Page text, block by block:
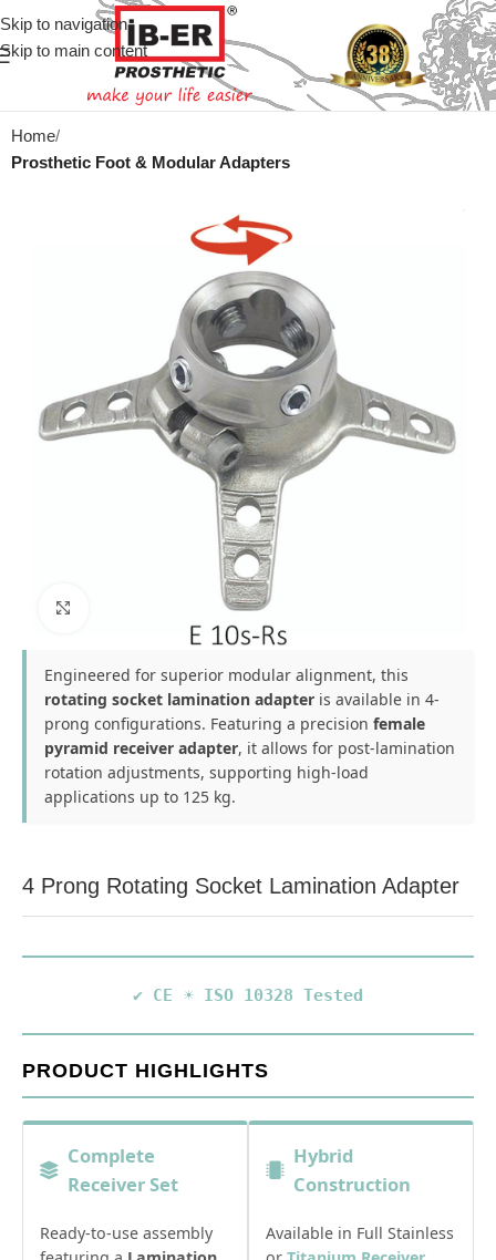
Skip to navigation
Skip to main content
Home
Prosthetic Foot & Modular Adapters
Engineered for superior modular alignment, this
rotating socket lamination adapter is available in 4-
prong configurations. Featuring a precision female
pyramid receiver adapter, it allows for post-lamination
rotation adjustments, supporting high-load
applications up to 125 kg.
4 Prong Rotating Socket Lamination Adapter
✔ CE ☀️ ISO 10328 Tested
PRODUCT HIGHLIGHTS
Complete
Receiver Set
Ready-to-use assembly
Hybrid
Construction
Available in Full Stainless